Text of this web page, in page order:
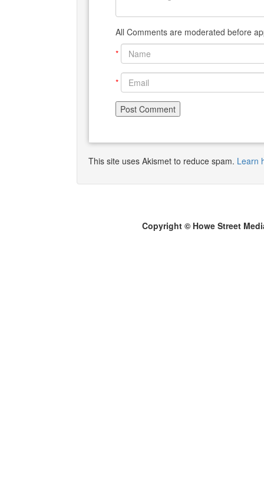
All Comments are moderated before
*
*
This site uses Akismet to reduce spam. Learn
Copyright © Howe Street